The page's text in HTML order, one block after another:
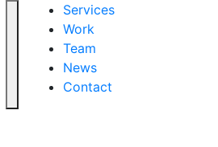
The Creative Pack
Toggle navigation
Services
Work
Team
News
Contact